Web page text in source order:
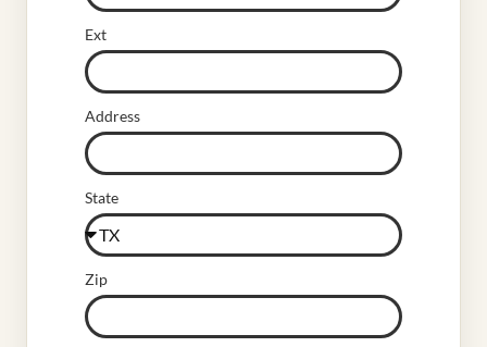
Ext
Address
State
Zip